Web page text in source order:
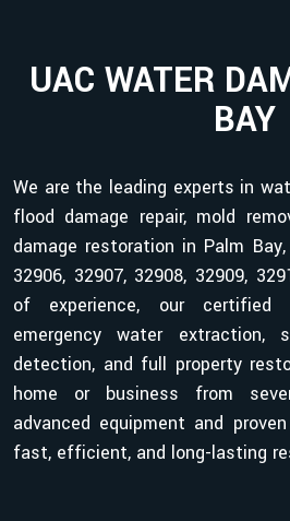
UAC WATER
BAY
We are the leading experts in
flood damage repair, mold
damage restoration in Palm
32906, 32907, 32908, 32909,
of experience, our certified
emergency water extraction,
detection, and full property
home or business from
advanced equipment and
fast, efficient, and long-lasting